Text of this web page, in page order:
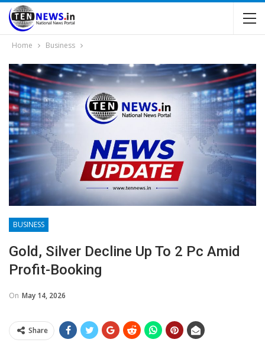
Home Business
BUSINESS
Gold, Silver Decline Up To 2 Pc Amid
Profit-Booking
On May 14, 2026
Share